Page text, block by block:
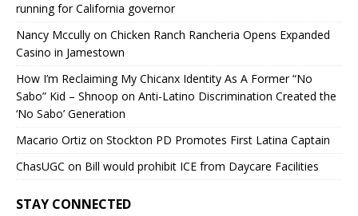
running for California governor
Nancy Mccully on Chicken Ranch Rancheria Opens Expanded
Casino in Jamestown
How I’m Reclaiming My Chicanx Identity As A Former “No
Sabo” Kid – Shnoop on Anti-Latino Discrimination Created the
‘No Sabo’ Generation
Macario Ortiz on Stockton PD Promotes First Latina Captain
ChasUGC on Bill would prohibit ICE from Daycare Facilities
STAY CONNECTED